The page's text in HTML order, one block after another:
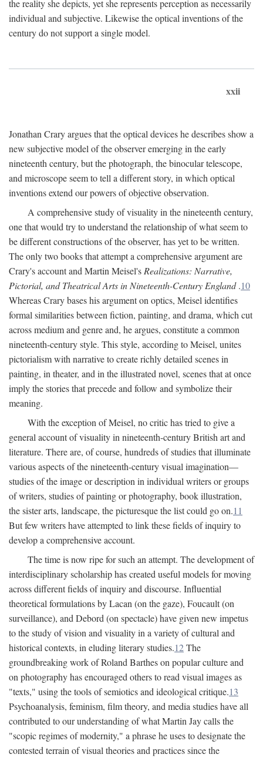
the reality she depicts, yet she represents perception as necessarily
individual and subjective. Likewise the optical inventions of the
century do not support a single model.
xxii
Jonathan Crary argues that the optical devices he describes show a
new subjective model of the observer emerging in the early
nineteenth century, but the photograph, the binocular telescope,
and microscope seem to tell a different story, in which optical
inventions extend our powers of objective observation.
A comprehensive study of visuality in the nineteenth century,
one that would try to understand the relationship of what seem to
be different constructions of the observer, has yet to be written.
The only two books that attempt a comprehensive argument are
Crary's account and Martin Meisel's Realizations: Narrative,
Pictorial, and Theatrical Arts in Nineteenth-Century England.10
Whereas Crary bases his argument on optics, Meisel identifies
formal similarities between fiction, painting, and drama, which cut
across medium and genre and, he argues, constitute a common
nineteenth-century style. This style, according to Meisel, unites
pictorialism with narrative to create richly detailed scenes in
painting, in theater, and in the illustrated novel, scenes that at once
imply the stories that precede and follow and symbolize their
meaning.
With the exception of Meisel, no critic has tried to give a
general account of visuality in nineteenth-century British art and
literature. There are, of course, hundreds of studies that illuminate
various aspects of the nineteenth-century visual imagination—
studies of the image or description in individual writers or groups
of writers, studies of painting or photography, book illustration,
the sister arts, landscape, the picturesque the list could go on.11
But few writers have attempted to link these fields of inquiry to
develop a comprehensive account.
The time is now ripe for such an attempt. The development of
interdisciplinary scholarship has created useful models for moving
across different fields of inquiry and discourse. Influential
theoretical formulations by Lacan (on the gaze), Foucault (on
surveillance), and Debord (on spectacle) have given new impetus
to the study of vision and visuality in a variety of cultural and
historical contexts, in eluding literary studies.12The
groundbreaking work of Roland Barthes on popular culture and
on photography has encouraged others to read visual images as
"texts," using the tools of semiotics and ideological critique.13
Psychoanalysis, feminism, film theory, and media studies have all
contributed to our understanding of what Martin Jay calls the
"scopic regimes of modernity," a phrase he uses to designate the
contested terrain of visual theories and practices since the